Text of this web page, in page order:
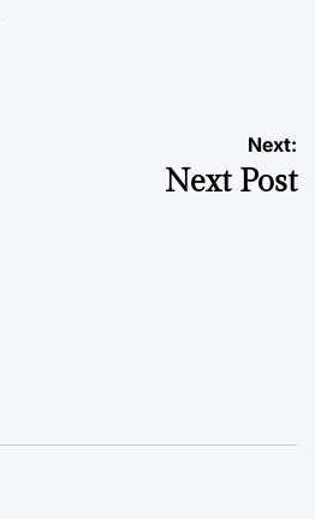
Next:
Next Post